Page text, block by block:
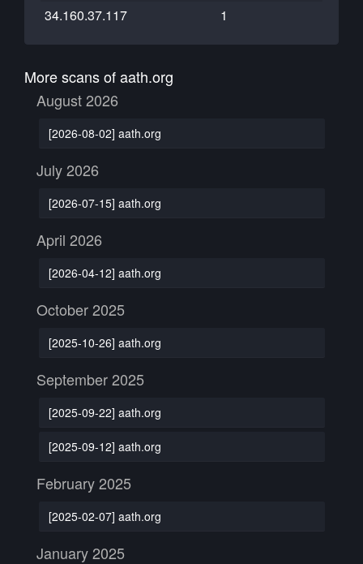
34.160.37.117 1
More scans of aath.org
August 2026
[2026-08-02] aath.org
July 2026
[2026-07-15] aath.org
April 2026
[2026-04-12] aath.org
October 2025
[2025-10-26] aath.org
September 2025
[2025-09-22] aath.org
[2025-09-12] aath.org
February 2025
[2025-02-07] aath.org
January 2025